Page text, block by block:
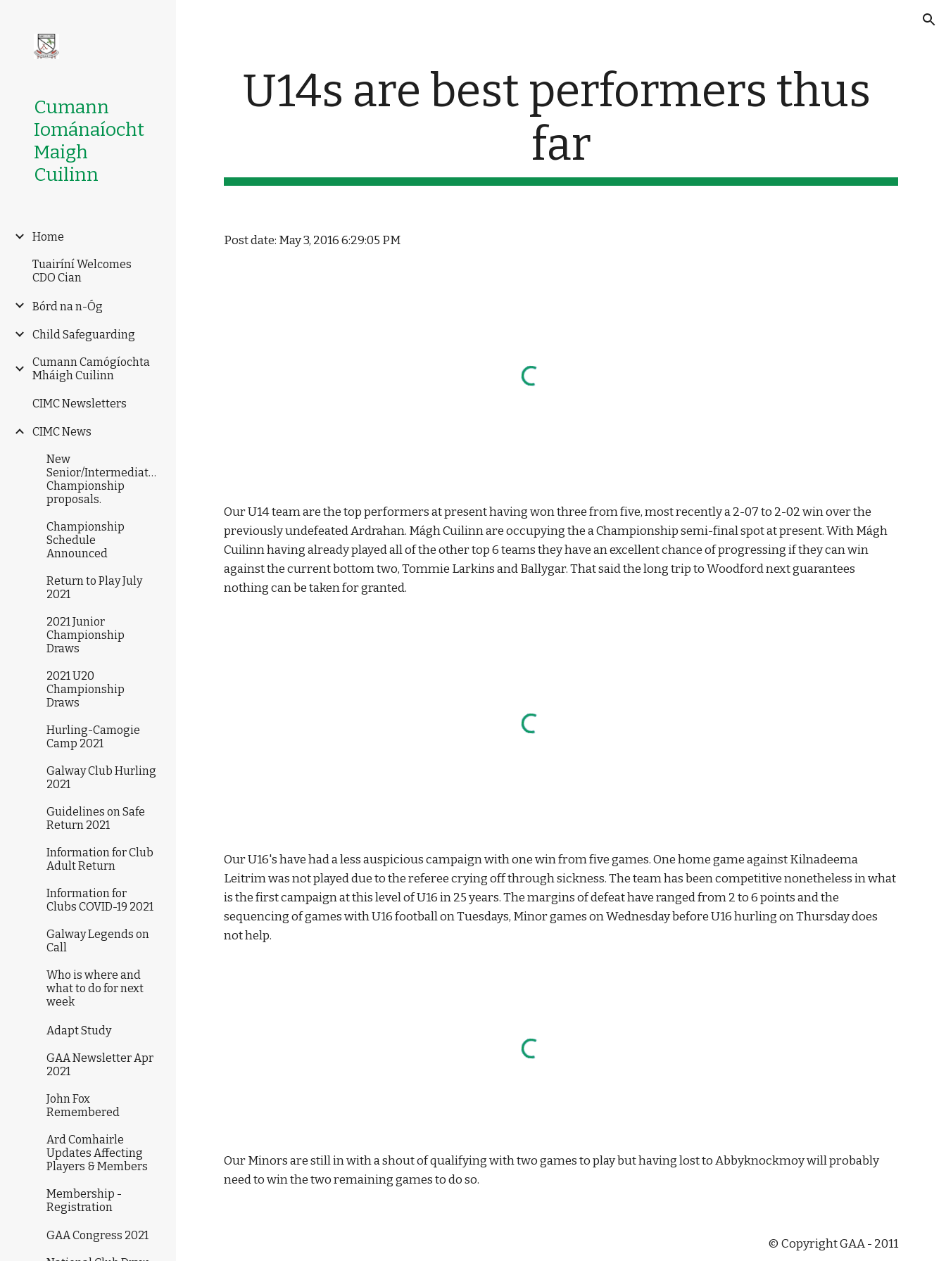
Cumann
Iománaíocht
Maigh
Cuilinn
Home
Tuairíní Welcomes
CDO Cian
Bórd na n-Óg
Child Safeguarding
Cumann Camógíochta
Mháigh Cuilinn
CIMC Newsletters
CIMC News
New
Senior/Intermediate/Junior
Championship
proposals.
Championship
Schedule
Announced
Return to Play July
2021
2021 Junior
Championship
Draws
2021 U20
Championship
Draws
Hurling-Camogie
Camp 2021
Galway Club Hurling
2021
Guidelines on Safe
Return 2021
Information for Club
Adult Return
Information for
Clubs COVID-19 2021
Galway Legends on
Call
Who is where and
what to do for next
week
Adapt Study
GAA Newsletter Apr
2021
John Fox
Remembered
Ard Comhairle
Updates Affecting
Players & Members
Membership -
Registration
GAA Congress 2021
U14s are best performers thus
far
Post date: May 3, 2016 6:29:05 PM
Our U14 team are the top performers at present having won three from five, most recently a 2-07 to 2-02 win over the
previously undefeated Ardrahan. Mágh Cuilinn are occupying the a Championship semi-final spot at present. With Mágh
Cuilinn having already played all of the other top 6 teams they have an excellent chance of progressing if they can win
against the current bottom two, Tommie Larkins and Ballygar. That said the long trip to Woodford next guarantees
nothing can be taken for granted.
Our U16's have had a less auspicious campaign with one win from five games. One home game against Kilnadeema
Leitrim was not played due to the referee crying off through sickness. The team has been competitive nonetheless in what
is the first campaign at this level of U16 in 25 years. The margins of defeat have ranged from 2 to 6 points and the
sequencing of games with U16 football on Tuesdays, Minor games on Wednesday before U16 hurling on Thursday does
not help.
Our Minors are still in with a shout of qualifying with two games to play but having lost to Abbyknockmoy will probably
need to win the two remaining games to do so.
© Copyright GAA - 2011